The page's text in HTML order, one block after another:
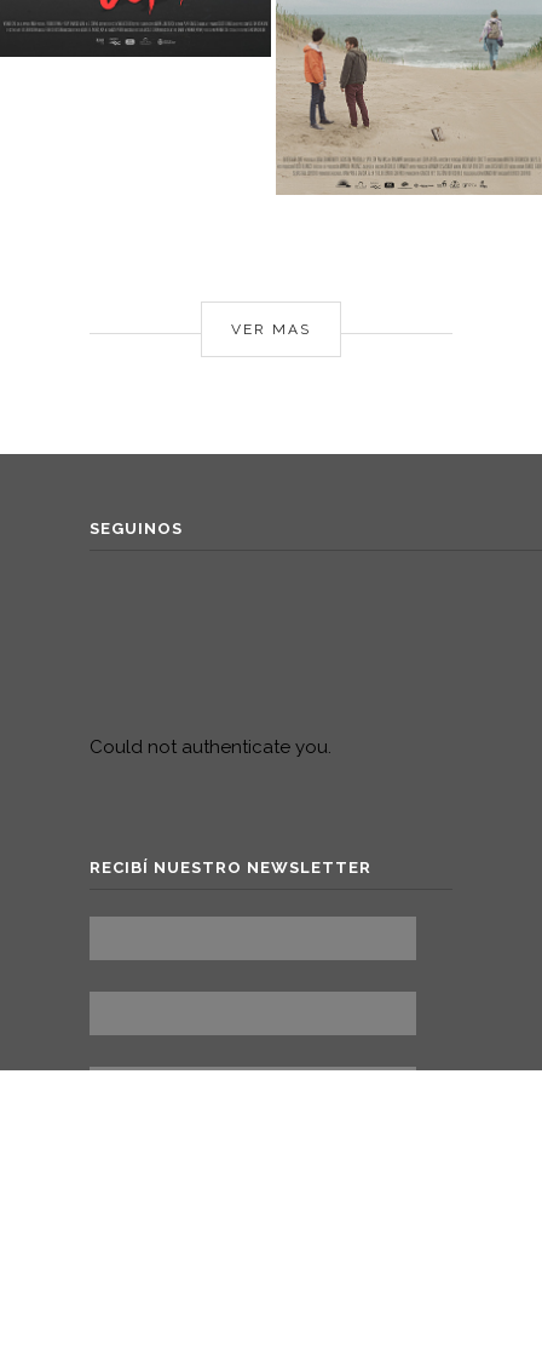
VER MAS
SEGUINOS
Could not authenticate you.
RECIBÍ NUESTRO NEWSLETTER